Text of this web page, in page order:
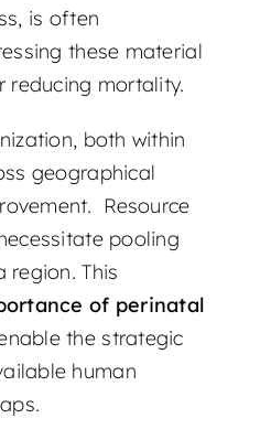
is often
these material
reducing mortality.
both within
geographical
Resource
pooling
region. This
of perinatal
the strategic
human